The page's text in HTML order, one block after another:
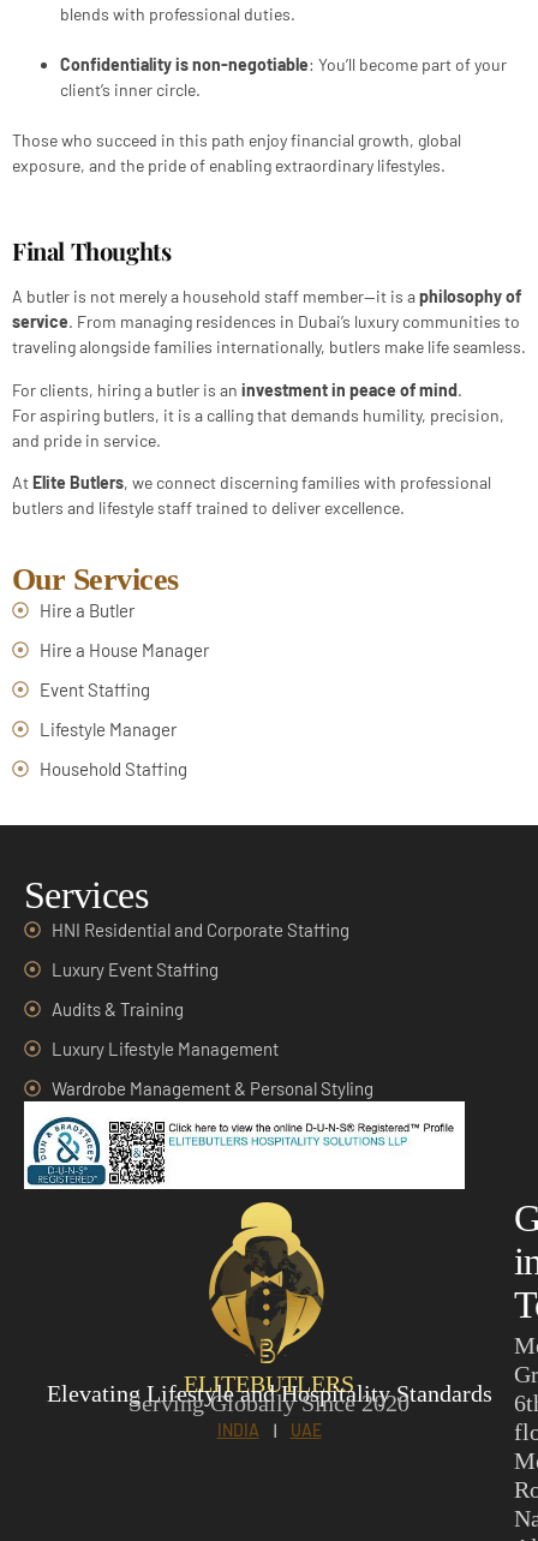
blends with professional duties.
Confidentiality is non-negotiable: You’ll become part of your
client’s inner circle.
Those who succeed in this path enjoy financial growth, global
exposure, and the pride of enabling extraordinary lifestyles.
Final Thoughts
A butler is not merely a household staff member—it is aphilosophy of
service. From managing residences in Dubai’s luxury communities to
traveling alongside families internationally, butlers make life seamless.
For clients, hiring a butler is an investment in peace of mind.
For aspiring butlers, it is a calling that demands humility, precision,
and pride in service.
AtElite Butlers, we connect discerning families with professional
butlers and lifestyle staff trained to deliver excellence.
Our Services
Hire a Butler
Hire a House Manager
Event Staffing
Lifestyle Manager
Household Staffing
Services
HNI Residential and Corporate Staffing
Luxury Event Staffing
Audits & Training
Luxury Lifestyle Management
Wardrobe Management & Personal Styling
ELITEBUTLERS
Elevating Lifestyle and Hospitality Standards
Serving Globally Since 2020
INDIA | UAE